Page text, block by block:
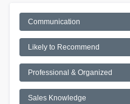
Communication
Likely to Recommend
Professional & Organized
Sales Knowledge